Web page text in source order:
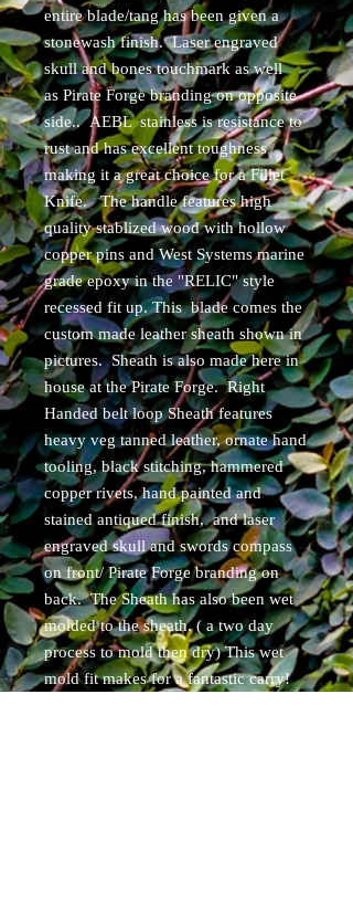
entire blade/tang has been given a
stonewash finish. Laser engraved
skull and bones touchmark as well
as Pirate Forge branding on opposite
side.. AEBL stainless is resistance to
rust and has excellent toughness
making it a great choice for a Fillet
Knife. The handle features high
quality stablized wood with hollow
copper pins and West Systems marine
grade epoxy in the "RELIC" style
recessed fit up. This blade comes the
custom made leather sheath shown in
pictures. Sheath is also made here in
house at the Pirate Forge. Right
Handed belt loop Sheath features
heavy veg tanned leather, ornate hand
tooling, black stitching, hammered
copper rivets, hand painted and
stained antiqued finish, and laser
engraved skull and swords compass
on front/ Pirate Forge branding on
back. The Sheath has also been wet
molded to the sheath. ( a two day
process to mold then dry) This wet
mold fit makes for a fantastic carry!